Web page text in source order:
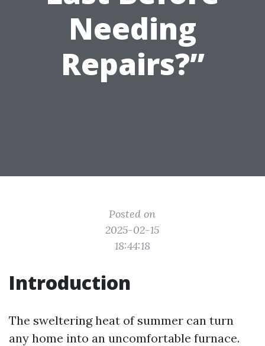
Needing
Repairs?”
Posted on
2025-02-15
18:44:18
Introduction
The sweltering heat of summer can turn
any home into an uncomfortable furnace.